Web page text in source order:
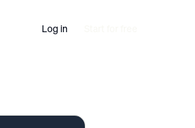
Log in